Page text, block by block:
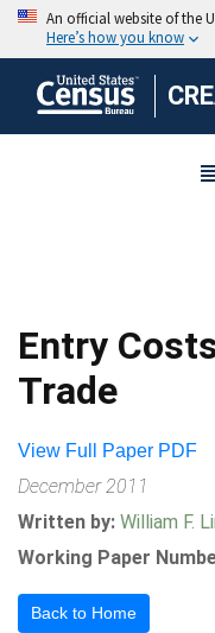
Entry
Trade
View Full Paper PDF
December 2011
Written by: William F.
Working Paper
Back to Home